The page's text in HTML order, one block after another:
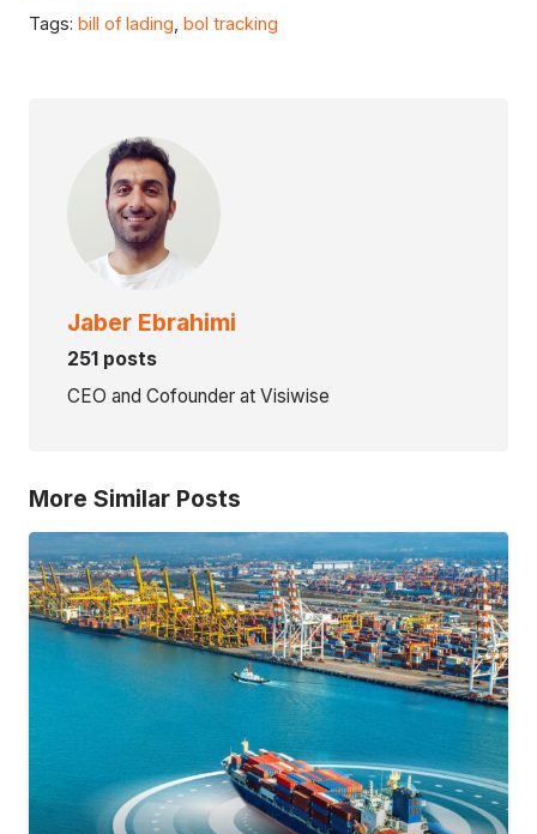
Tags: bill of lading bol tracking
Jaber Ebrahimi
251 posts
CEO and Cofounder at Visiwise
More Similar Posts